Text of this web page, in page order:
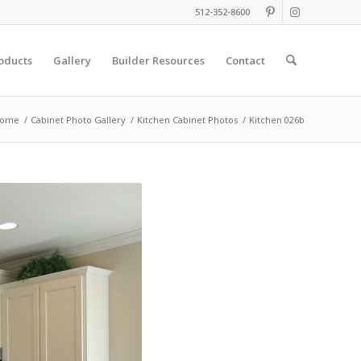
512-352-8600
Gallery Builder Resources Contact
/ Cabinet Photo Gallery / Kitchen Cabinet Photos / Kitchen 026b